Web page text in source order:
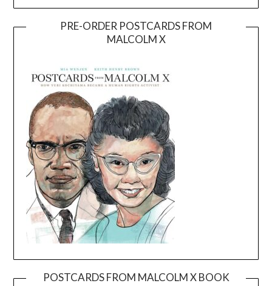
PRE-ORDER POSTCARDS FROM
MALCOLM X
POSTCARDS FROM MALCOLM X BOOK